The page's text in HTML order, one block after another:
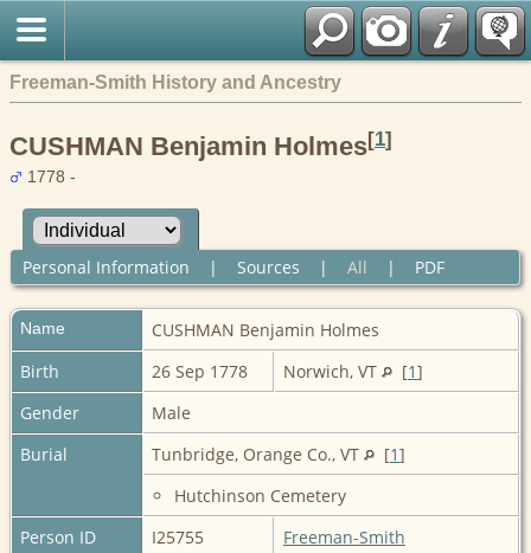
Freeman-Smith History and Ancestry
CUSHMAN Benjamin Holmes[1]
1778 -
Personal Information | Sources | All | PDF
Name CUSHMAN Benjamin Holmes
Birth
26 Sep 1778 Norwich, VT [1]
Gender
Male
Burial
Tunbridge, Orange Co., VT [1]
Hutchinson Cemetery
Person ID
I25755
Freeman-Smith